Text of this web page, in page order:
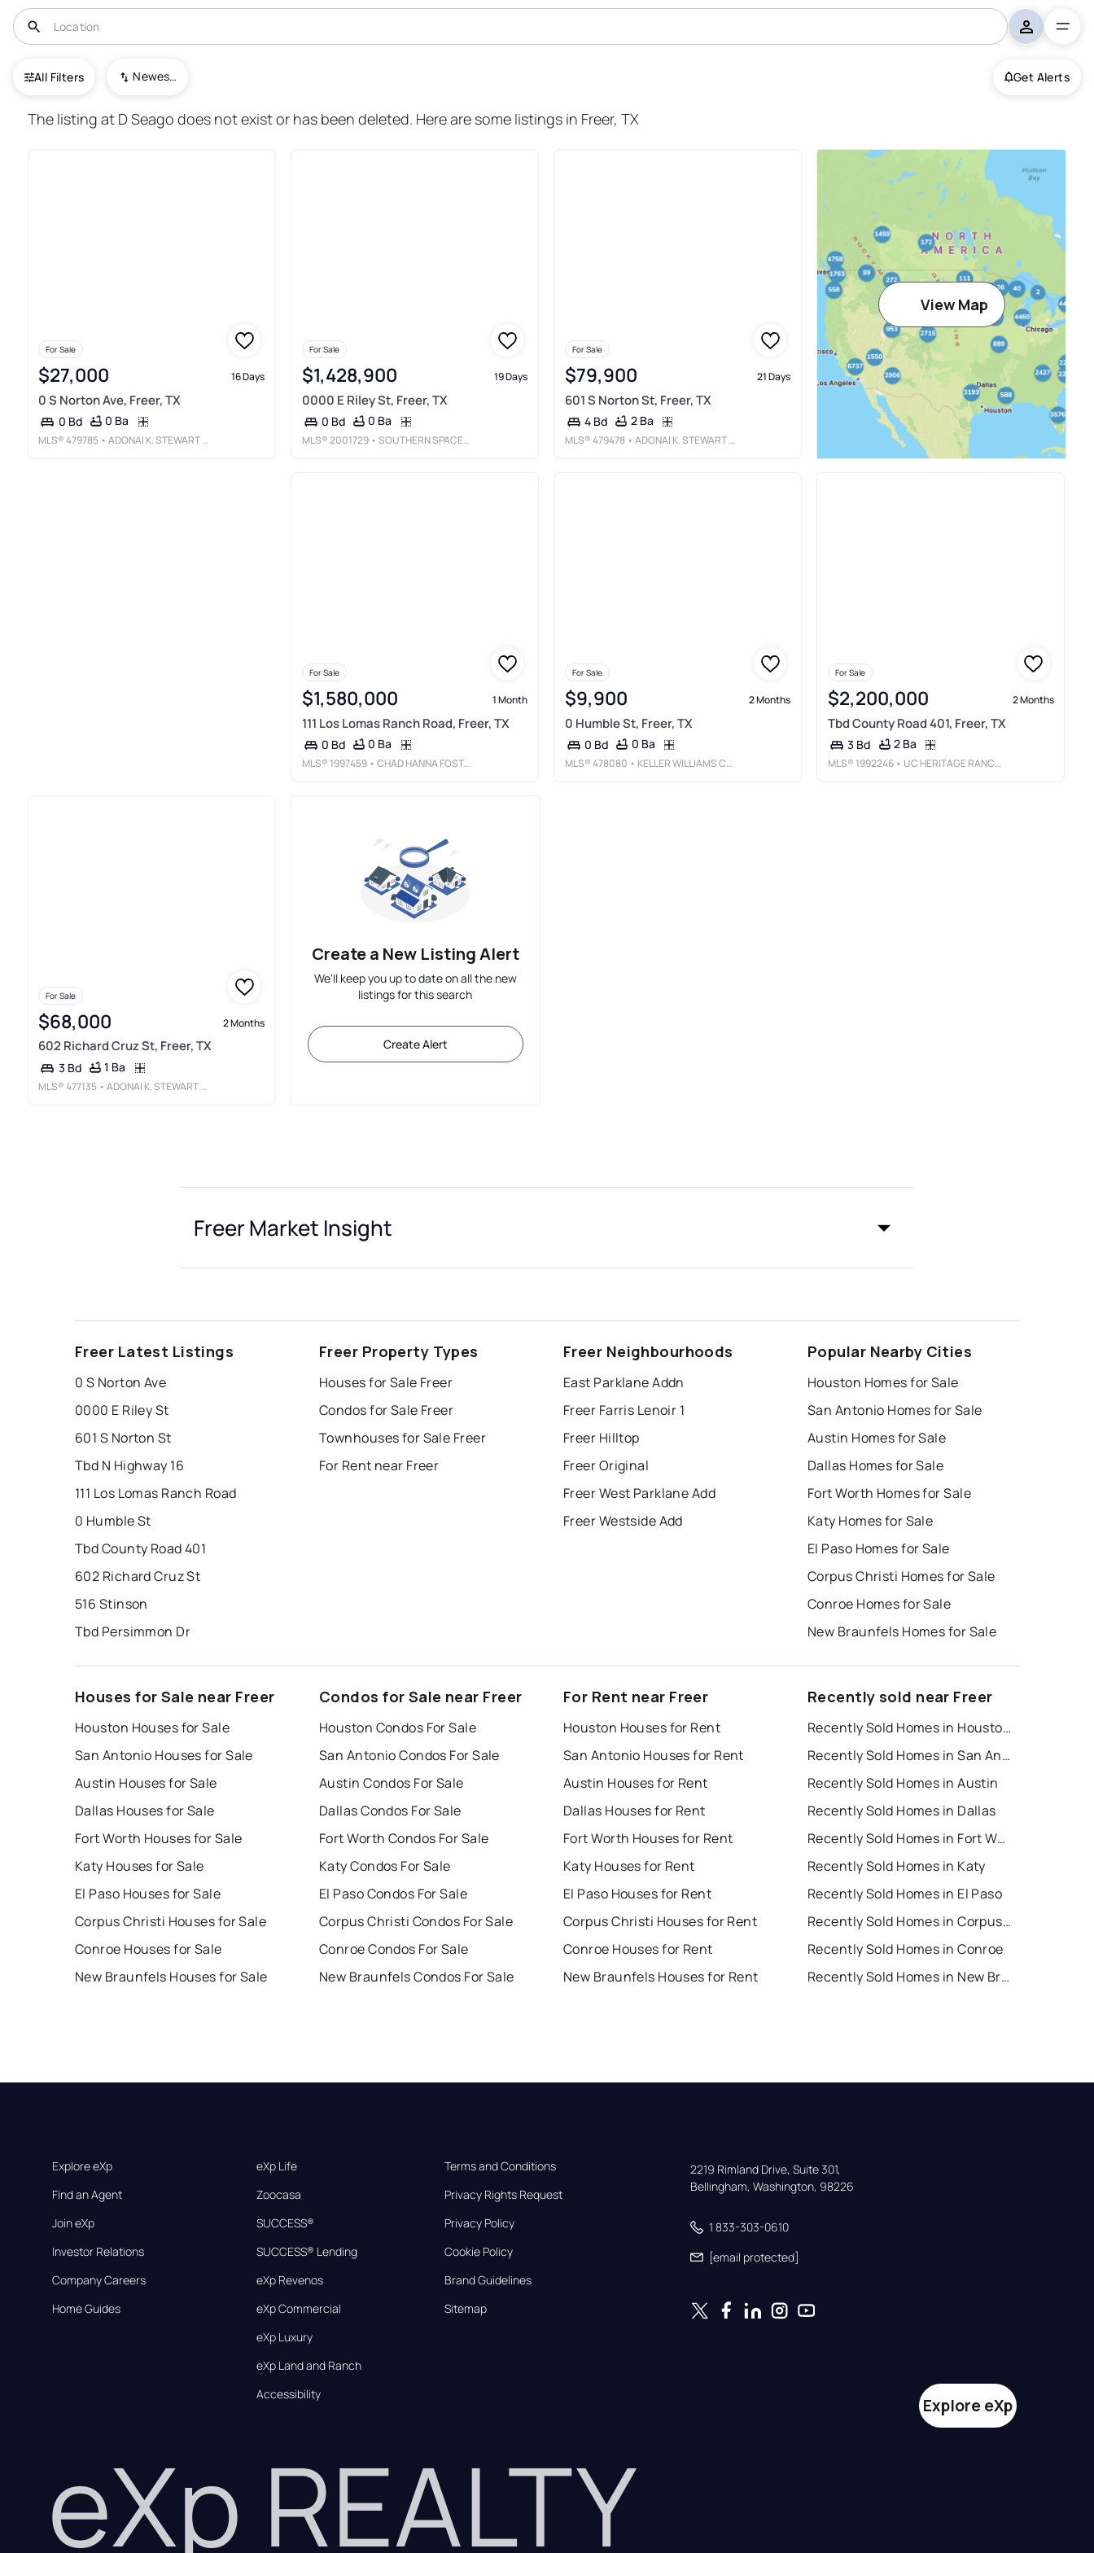
All Filters Newest To Oldest Get Alerts
USA
The listing at D Seago does not exist or has been deleted. Here are some listings in Freer, TX
For Sale
$27,000 16 Days
0 S Norton Ave, Freer, TX
0 Bd 0 Ba
MLS®479785 • ADONAI K. STEWART REALTY, LLC
For Sale
$1,428,900 19 Days
0000 E Riley St, Freer, TX
0 Bd 0 Ba
MLS®2001729 • SOUTHERN SPACES REALTY
For Sale
$79,900 21 Days
601 S Norton St, Freer, TX
4 Bd 2 Ba
MLS®479478 • ADONAI K. STEWART REALTY, LLC
View Map
For Sale
$1,580,000 1 Month
111 Los Lomas Ranch Road, Freer, TX
0 Bd 0 Ba
MLS® 1997459 • CHAD HANNA FOSTER JR.
For Sale
$9,900 2 Months
0 Humble St, Freer, TX
0 Bd 0 Ba
MLS®478080 • KELLER WILLIAMS COASTAL BEND
For Sale
$2,200,000 2 Months
Tbd County Road 401, Freer, TX
3 Bd 2 Ba
MLS® 1992246 • UC HERITAGE RANCH SALES
For Sale
$68,000 2 Months
602 Richard Cruz St, Freer, TX
3 Bd 1 Ba
MLS®477135 • ADONAI K. STEWART REALTY, LLC
Create a New Listing Alert
We'll keep you up to date on all the new
listings for this search
Create Alert
Freer Market Insight
Freer Latest Listings
0 S Norton Ave
0000 E Riley St
601 S Norton St
Tbd N Highway 16
111 Los Lomas Ranch Road
0 Humble St
Tbd County Road 401
602 Richard Cruz St
516 Stinson
Tbd Persimmon Dr
Freer Property Types
Houses for Sale Freer
Condos for Sale Freer
Townhouses for Sale Freer
For Rent near Freer
Freer Neighbourhoods
East Parklane Addn
Freer Farris Lenoir 1
Freer Hilltop
Freer Original
Freer West Parklane Add
Freer Westside Add
Popular Nearby Cities
Houston Homes for Sale
San Antonio Homes for Sale
Austin Homes for Sale
Dallas Homes for Sale
Fort Worth Homes for Sale
Katy Homes for Sale
El Paso Homes for Sale
Corpus Christi Homes for Sale
Conroe Homes for Sale
New Braunfels Homes for Sale
Houses for Sale near Freer
Houston Houses for Sale
San Antonio Houses for Sale
Austin Houses for Sale
Dallas Houses for Sale
Fort Worth Houses for Sale
Katy Houses for Sale
El Paso Houses for Sale
Corpus Christi Houses for Sale
Conroe Houses for Sale
New Braunfels Houses for Sale
Condos for Sale near Freer
Houston Condos For Sale
San Antonio Condos For Sale
Austin Condos For Sale
Dallas Condos For Sale
Fort Worth Condos For Sale
Katy Condos For Sale
El Paso Condos For Sale
Corpus Christi Condos For Sale
Conroe Condos For Sale
New Braunfels Condos For Sale
For Rent near Freer
Houston Houses for Rent
San Antonio Houses for Rent
Austin Houses for Rent
Dallas Houses for Rent
Fort Worth Houses for Rent
Katy Houses for Rent
El Paso Houses for Rent
Corpus Christi Houses for Rent
Conroe Houses for Rent
New Braunfels Houses for Rent
Recently sold near Freer
Recently Sold Homes in Houston
Recently Sold Homes in San Antonio
Recently Sold Homes in Austin
Recently Sold Homes in Dallas
Recently Sold Homes in Fort Worth
Recently Sold Homes in Katy
Recently Sold Homes in El Paso
Recently Sold Homes in Corpus Christi
Recently Sold Homes in Conroe
Recently Sold Homes in New Braunfels
Explore eXp
Find an Agent
Join eXp
Investor Relations
Company Careers
Home Guides
eXp Life
Zoocasa
SUCCESS®
SUCCESS® Lending
eXp Revenos
eXp Commercial
eXp Luxury
eXp Land and Ranch
Accessibility
Terms and Conditions
Privacy Rights Request
Privacy Policy
Cookie Policy
Brand Guidelines
Sitemap
2219 Rimland Drive, Suite 301,
Bellingham, Washington, 98226
1 833-303-0610
[email protected]
eXp REALTY
Explore eXp